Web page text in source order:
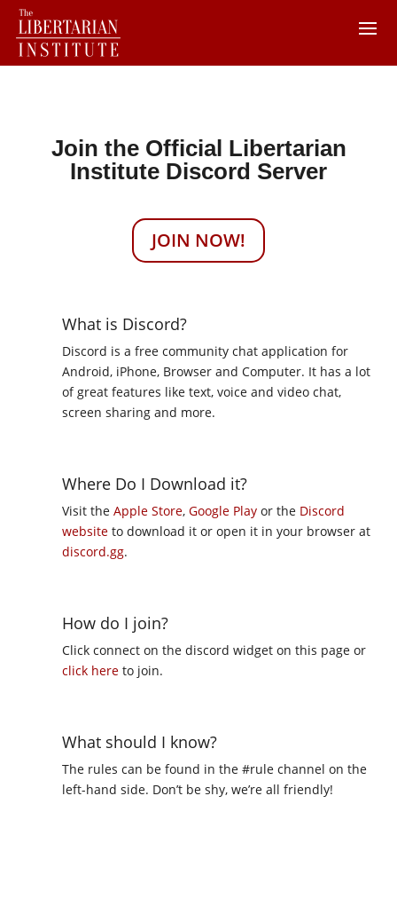
Join the Official Libertarian
Institute Discord Server
JOIN NOW!
What is Discord?
Discord is a free community chat application for
Android, iPhone, Browser and Computer. It has a lot
of great features like text, voice and video chat,
screen sharing and more.
Where Do I Download it?
Visit the Apple Store, Google Playor the Discord
websiteto download it or open it in your browser at
discord.gg.
How do I join?
Click connect on the discord widget on this page or
click hereto join.
What should I know?
The rules can be found in the #rule channel on the
left-hand side. Don’t be shy, we’re all friendly!